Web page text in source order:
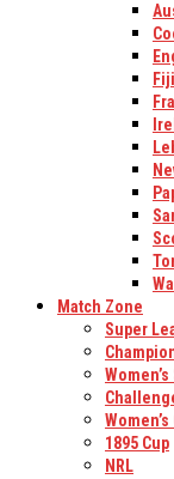
Fiji
Match Zone
Super
1895 Cup
NRL